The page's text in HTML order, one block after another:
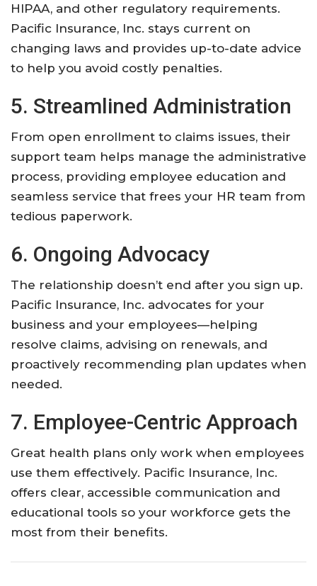
HIPAA, and other regulatory requirements.
Pacific Insurance, Inc. stays current on
changing laws and provides up-to-date advice
to help you avoid costly penalties.
5. Streamlined Administration
From open enrollment to claims issues, their
support team helps manage the administrative
process, providing employee education and
seamless service that frees your HR team from
tedious paperwork.
6. Ongoing Advocacy
The relationship doesn’t end after you sign up.
Pacific Insurance, Inc. advocates for your
business and your employees—helping
resolve claims, advising on renewals, and
proactively recommending plan updates when
needed.
7. Employee-Centric Approach
Great health plans only work when employees
use them effectively. Pacific Insurance, Inc.
offers clear, accessible communication and
educational tools so your workforce gets the
most from their benefits.